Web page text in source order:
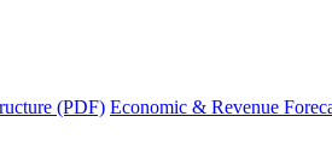
(PDF) Economic & Revenue